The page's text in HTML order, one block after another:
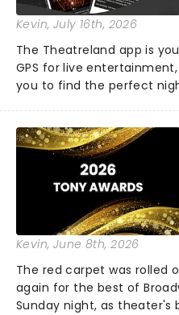
Kevin, July 16th, 2026
The Theatreland app is
GPS for live
you to find the perfect
personal theatre
your pocket!Since lau...
Kevin, June 8th, 2026
The red carpet was rolled
again for the best of
Sunday night, as theater's